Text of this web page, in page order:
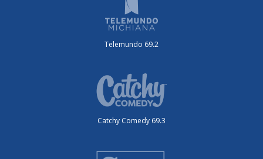
Telemundo 69.2
Catchy Comedy 69.3